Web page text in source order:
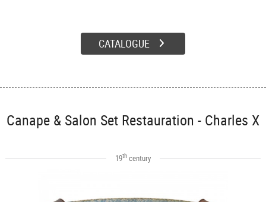
CATALOGUE
Canape & Salon Set Restauration - Charles X
19thcentury